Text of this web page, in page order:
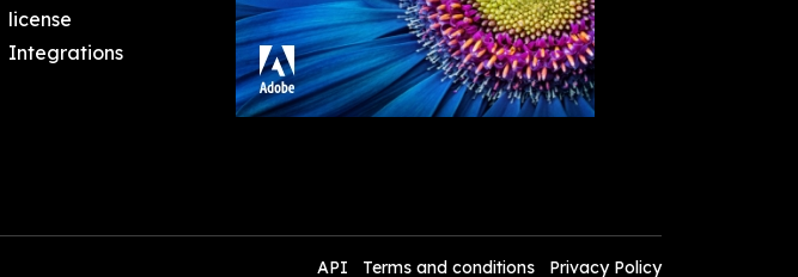
license
Integrations
API Terms and conditions Privacy Policy